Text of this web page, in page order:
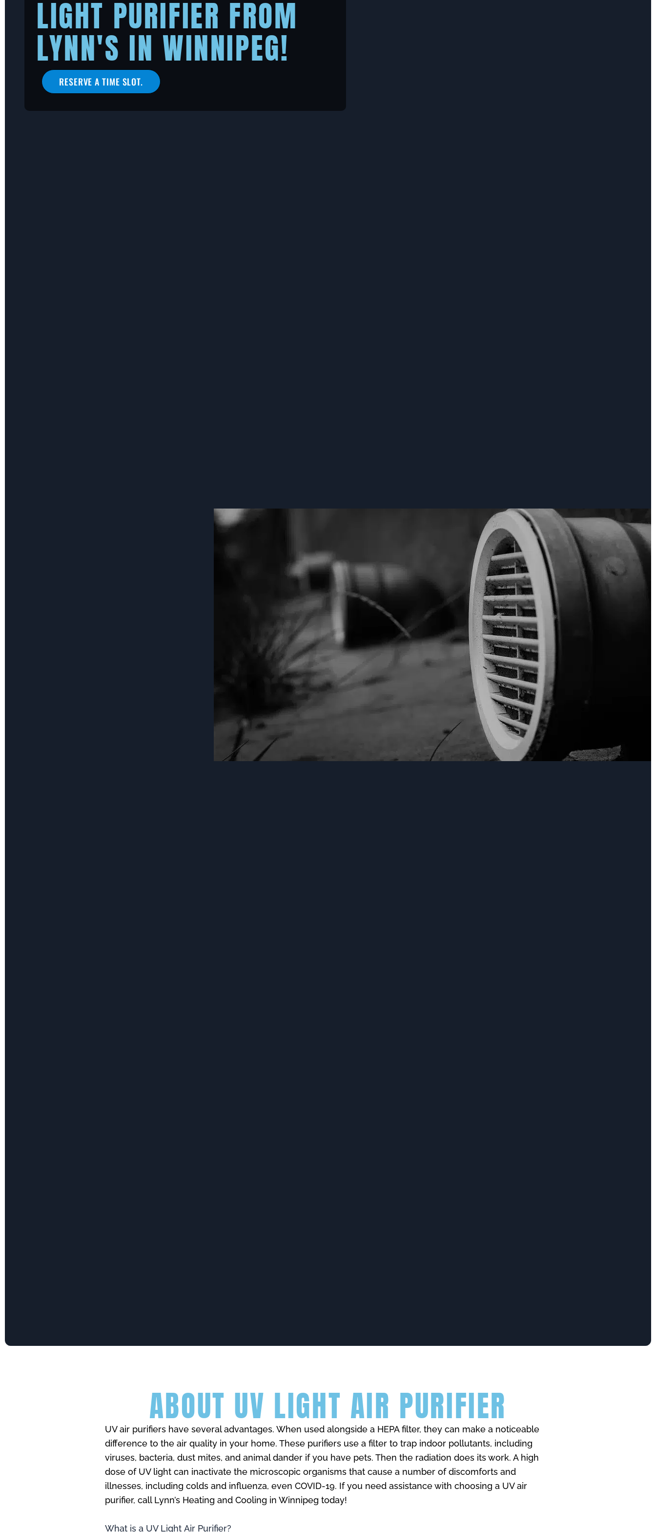
LIGHT PURIFIER FROM
LYNN'S IN WINNIPEG!
RESERVE A TIME SLOT.
ABOUT UV LIGHT AIR PURIFIER
UV air purifiers have several advantages. When used alongside a HEPA filter, they can make a noticeable
difference to the air quality in your home. These purifiers use a filter to trap indoor pollutants, including
viruses, bacteria, dust mites, and animal dander if you have pets. Then the radiation does its work. A high
dose of UV light can inactivate the microscopic organisms that cause a number of discomforts and
illnesses, including colds and influenza, even COVID-19. If you need assistance with choosing a UV air
purifier, call Lynn’s Heating and Cooling in Winnipeg today!
What is a UV Light Air Purifier?